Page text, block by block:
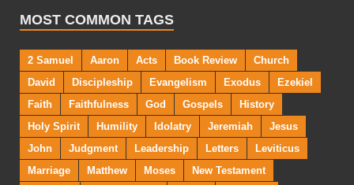
MOST COMMON TAGS
2 Samuel Aaron Acts Book Review
Church
David
Discipleship Evangelism Exodus
Ezekiel
Faith
Faithfulness God Gospels
History
Holy Spirit
Humility Idolatry Jeremiah
Jesus
John
Judgment Leadership Letters
Leviticus
Marriage
Matthew Moses
New Testament